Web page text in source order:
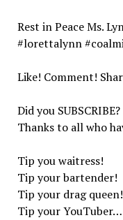
Rest in Peace Ms.
#lorettalynn
Like! Comment!
Did you SUBSCRIBE?
Thanks to all who
Tip you waitress!
Tip your bartender!
Tip your drag queen!
Tip your